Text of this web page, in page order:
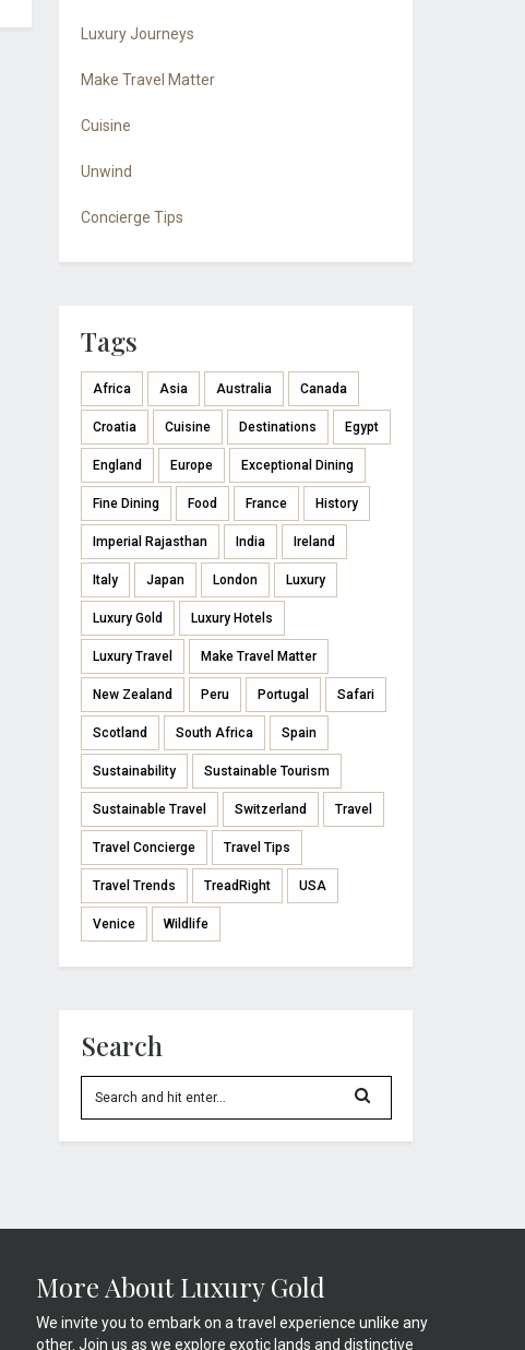
Luxury Journeys
Make Travel Matter
Cuisine
Unwind
Concierge Tips
Tags
Africa Asia Australia Canada
Croatia Cuisine Destinations Egypt
England Europe Exceptional Dining
Fine Dining Food France History
Imperial Rajasthan India Ireland
Italy Japan London Luxury
Luxury Gold Luxury Hotels
Luxury Travel Make Travel Matter
New Zealand Peru Portugal Safari
Scotland South Africa Spain
Sustainability Sustainable Tourism
Sustainable Travel Switzerland Travel
Travel Concierge Travel Tips
Travel Trends TreadRight USA
Venice Wildlife
Search
More About Luxury Gold
We invite you to embark on a travel experience unlike any
other. Join us as we explore exotic lands and distinctive